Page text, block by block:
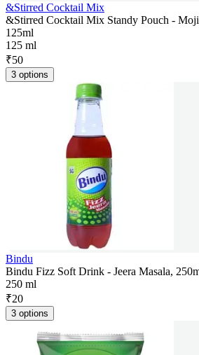
&Stirred Cocktail Mix
&Stirred Cocktail Mix Standy Pouch -
125ml
125 ml
₹50
3 options
Bindu
Bindu Fizz Soft Drink - Jeera Masala,
250 ml
₹20
3 options